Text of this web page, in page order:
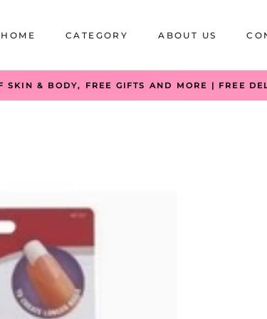
HOME CATEGORY ABOUT US
SKIN & BODY, FREE GIFTS AND MORE | FREE